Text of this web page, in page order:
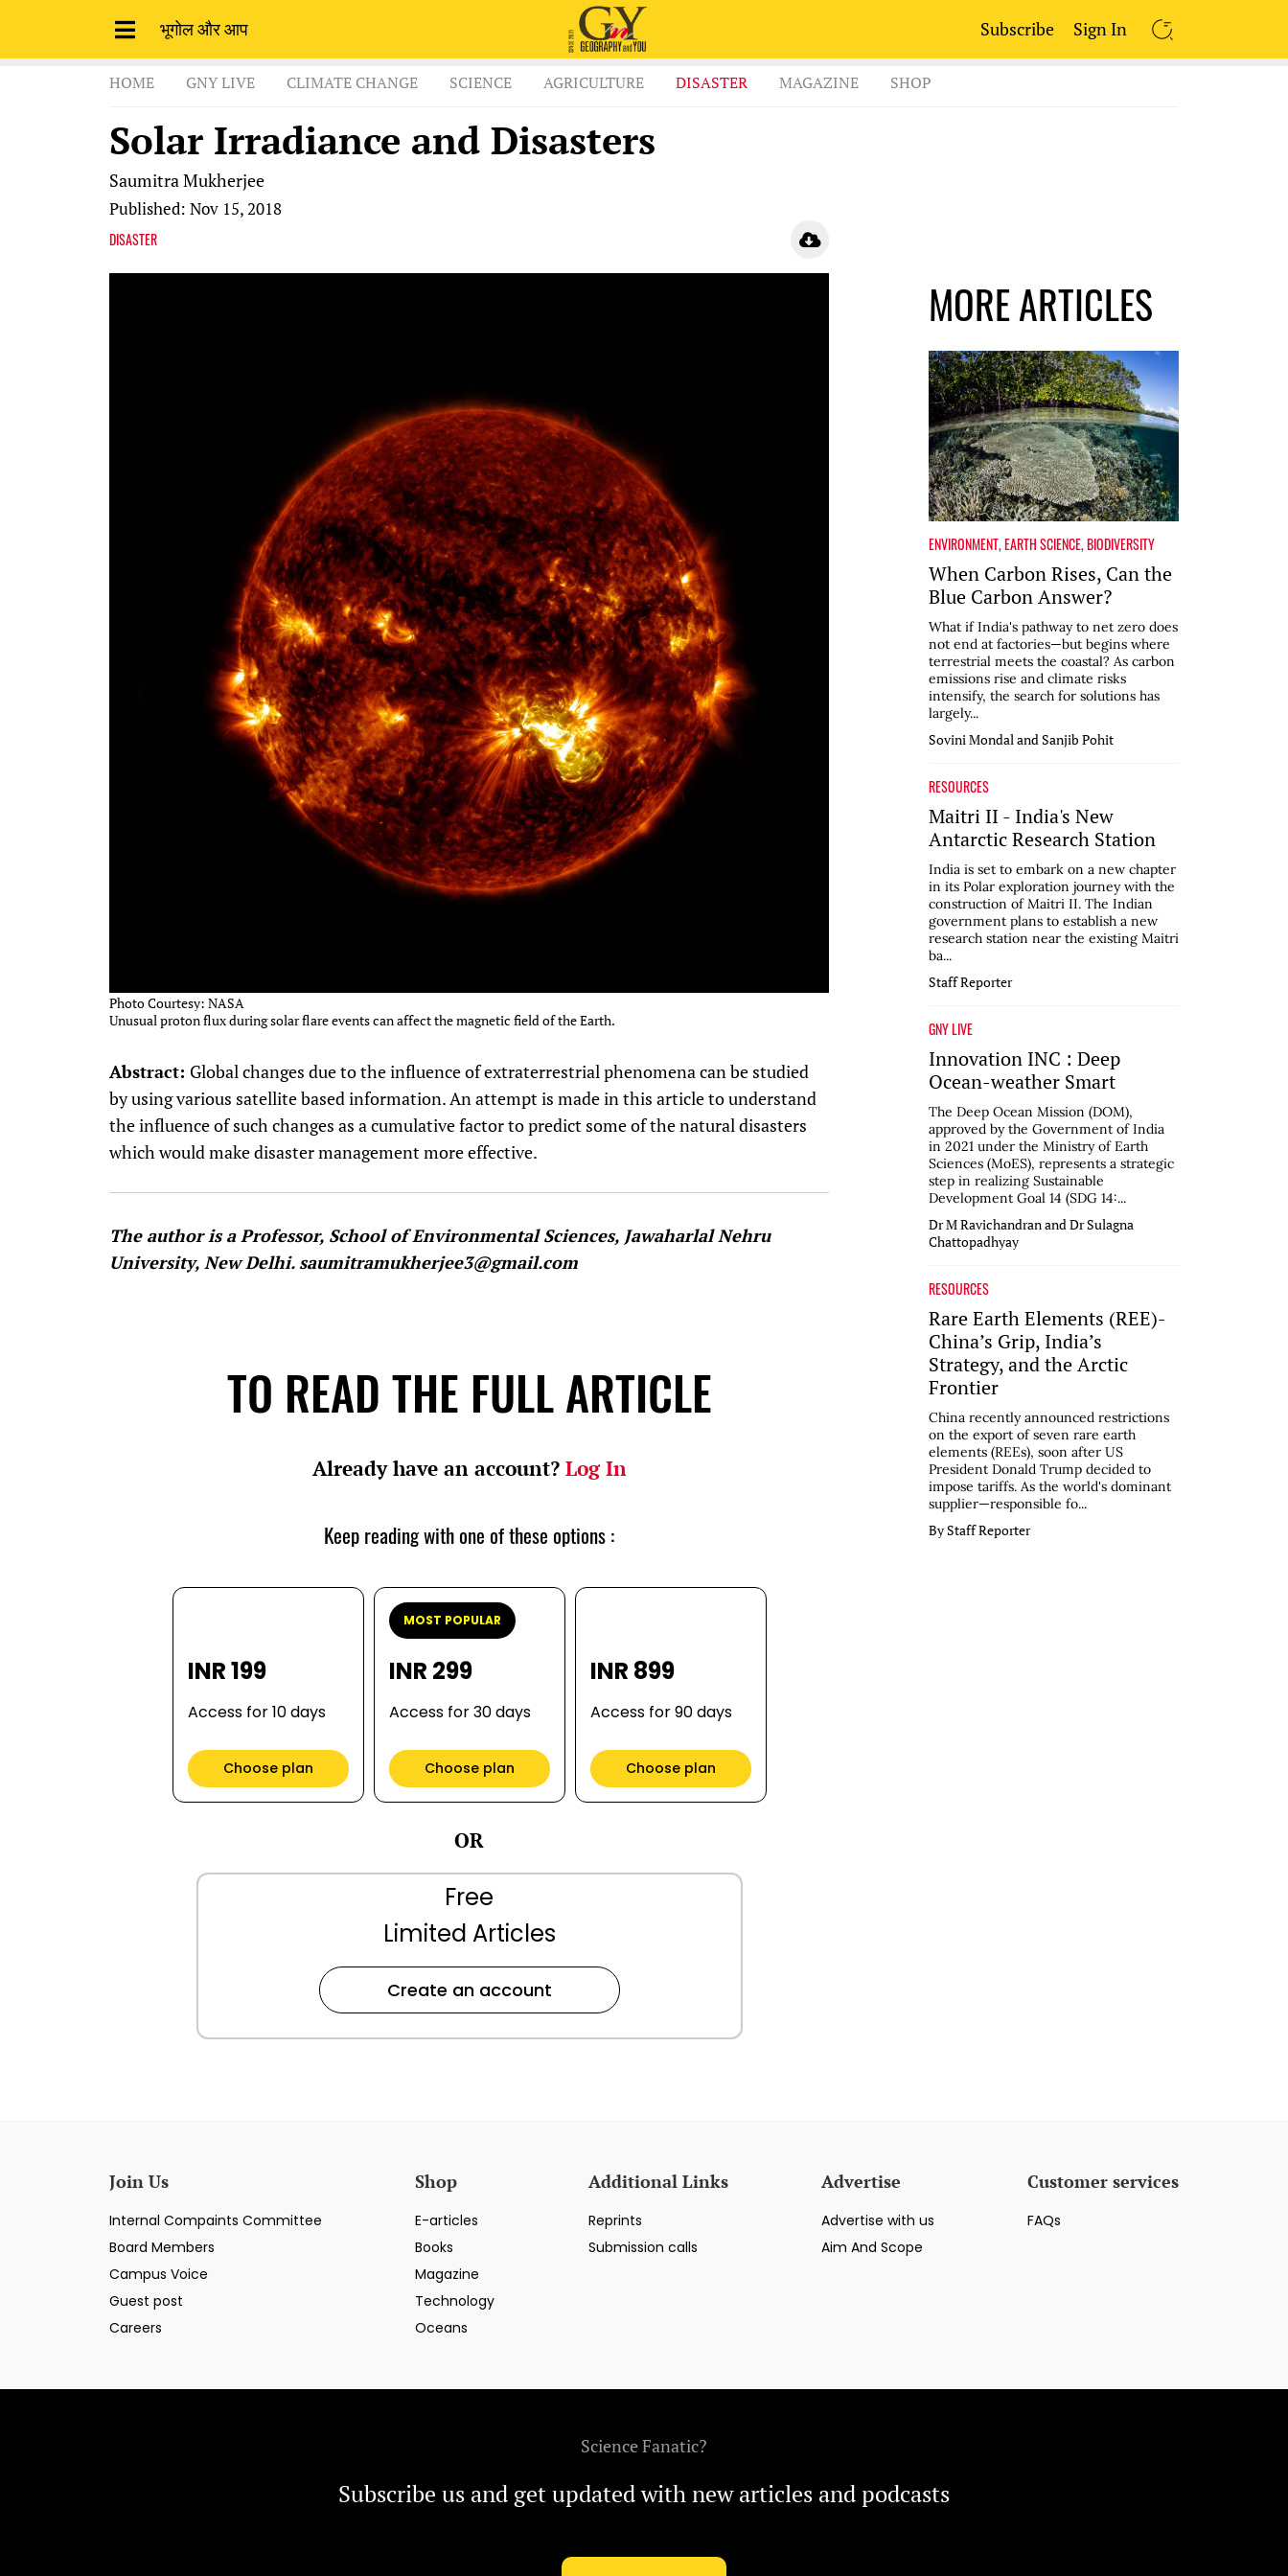
भूगोल और आप Subscribe Sign In
SEARCH
HOME GNY LIVE CLIMATE CHANGE SCIENCE AGRICULTURE DISASTER MAGAZINE SHOP
Solar Irradiance and Disasters
Saumitra Mukherjee
Published: Nov 15, 2018
DISASTER
Photo Courtesy: NASA
Unusual proton flux during solar flare events can affect the magnetic field of the Earth.
Abstract: Global changes due to the influence of extraterrestrial phenomena can be studied
by using various satellite based information. An attempt is made in this article to understand
the influence of such changes as a cumulative factor to predict some of the natural disasters
which would make disaster management more effective.
The author is a Professor, School of Environmental Sciences, Jawaharlal Nehru
University, New Delhi. saumitramukherjee3@gmail.com
TO READ THE FULL ARTICLE
Already have an account? Log In
Keep reading with one of these options :
INR 199
Access for 10 days
Choose plan
MOST POPULAR
INR 299
Access for 30 days
Choose plan
INR 899
Access for 90 days
Choose plan
OR
Free
Limited Articles
Create an account
MORE ARTICLES
ENVIRONMENT,EARTH SCIENCE,BIODIVERSITY
When Carbon Rises, Can the
Blue Carbon Answer?
What if India's pathway to net zero does
not end at factories—but begins where
terrestrial meets the coastal? As carbon
emissions rise and climate risks
intensify, the search for solutions has
largely...
Sovini Mondal and Sanjib Pohit
RESOURCES
Maitri II - India's New
Antarctic Research Station
India is set to embark on a new chapter
in its Polar exploration journey with the
construction of Maitri II. The Indian
government plans to establish a new
research station near the existing Maitri
ba...
Staff Reporter
GNY LIVE
Innovation INC : Deep
Ocean-weather Smart
The Deep Ocean Mission (DOM),
approved by the Government of India
in 2021 under the Ministry of Earth
Sciences (MoES), represents a strategic
step in realizing Sustainable
Development Goal 14 (SDG 14:...
Dr M Ravichandran and Dr Sulagna
Chattopadhyay
RESOURCES
Rare Earth Elements (REE)-
China’s Grip, India’s
Strategy, and the Arctic
Frontier
China recently announced restrictions
on the export of seven rare earth
elements (REEs), soon after US
President Donald Trump decided to
impose tariffs. As the world's dominant
supplier—responsible fo...
By Staff Reporter
Join Us
Internal Compaints Committee
Board Members
Campus Voice
Guest post
Careers
Shop
E-articles
Books
Magazine
Technology
Oceans
Additional Links
Reprints
Submission calls
Advertise
Advertise with us
Aim And Scope
Customer services
FAQs
Science Fanatic?
Subscribe us and get updated with new articles and podcasts